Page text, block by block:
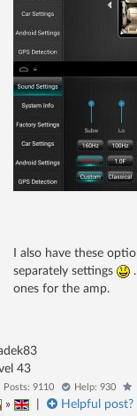
I also have these
separately settings
ones for the amp.
43
Posts: 9110 Help: 930
» Helpful post?